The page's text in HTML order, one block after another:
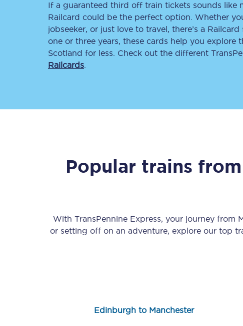
Contact us
Students save 50%* on train
Group train travel
If a guaranteed third off train tickets sounds like
Railcard could be the perfect option. Whether
jobseeker, or just love to travel, there’s a
one or three years, these cards help you explore
Scotland for less. Check out the different
Railcards
Popular trains from
With TransPennine Express, your journey from
or setting off on an adventure, explore our top
Edinburgh to Manchester